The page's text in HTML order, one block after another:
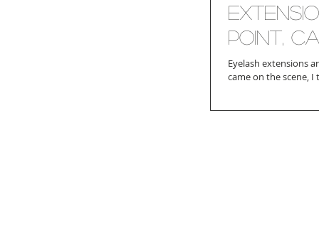
Point,
Eyelash extensions are such the rage
came on the scene,